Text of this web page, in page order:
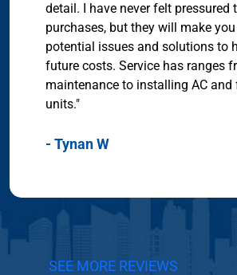
detail. I have never felt pressured
purchases, but they will make
potential issues and solutions to
future costs. Service has ranges
maintenance to installing AC and
units."
- Tynan W
SEE MORE REVIEWS